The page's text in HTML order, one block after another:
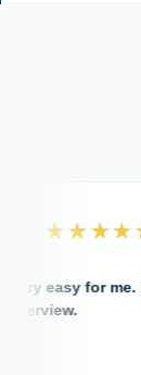
for me. I